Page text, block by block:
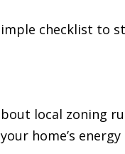
checklist to
local zoning
home’s energy